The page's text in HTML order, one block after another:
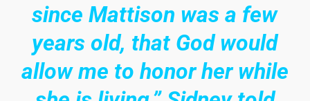
since Mattison was a few
years old, that God would
allow me to honor her while